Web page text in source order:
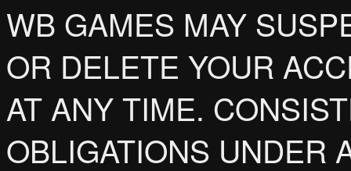
WB GAMES MAY
OR DELETE YOUR
AT ANY TIME.
OBLIGATIONS UNDER